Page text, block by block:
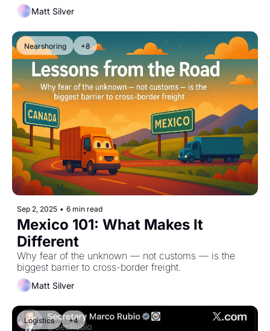
Matt Silver
Nearshoring +8
Sep 2, 2025 • 6 min read
Mexico 101: What Makes It
Different
Why fear of the unknown — not customs — is the
biggest barrier to cross-border freight.
Matt Silver
Logistics +4